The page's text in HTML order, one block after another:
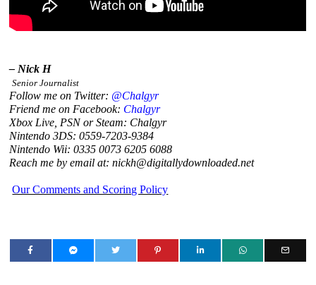
– Nick H
Senior Journalist
Follow me on Twitter: @Chalgyr
Friend me on Facebook: Chalgyr
Xbox Live, PSN or Steam: Chalgyr
Nintendo 3DS: 0559-7203-9384
Nintendo Wii: 0335 0073 6205 6088
Reach me by email at: nickh@digitallydownloaded.net
Our Comments and Scoring Policy